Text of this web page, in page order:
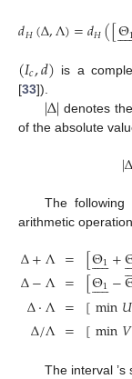
𝑑𝐻(Δ,Λ)=𝑑𝐻([Θ

(𝐼𝑐,𝑑) is a
[33]).|Δ| denotes
of the absolute
|Δ
The
arithmetic
Δ+Λ
Δ−Λ
Δ·Λ
Δ/Λ
=
=
=
=
[Θ1
 
+
[Θ1
 
−
[min𝑈
[min𝑉
The interval